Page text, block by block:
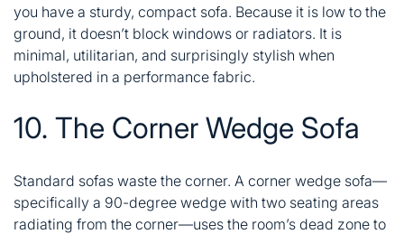
you have a sturdy, compact sofa. Because it is low to the
ground, it doesn’t block windows or radiators. It is
minimal, utilitarian, and surprisingly stylish when
upholstered in a performance fabric.
10. The Corner Wedge Sofa
Standard sofas waste the corner. A corner wedge sofa—
specifically a 90-degree wedge with two seating areas
radiating from the corner—uses the room’s dead zone to